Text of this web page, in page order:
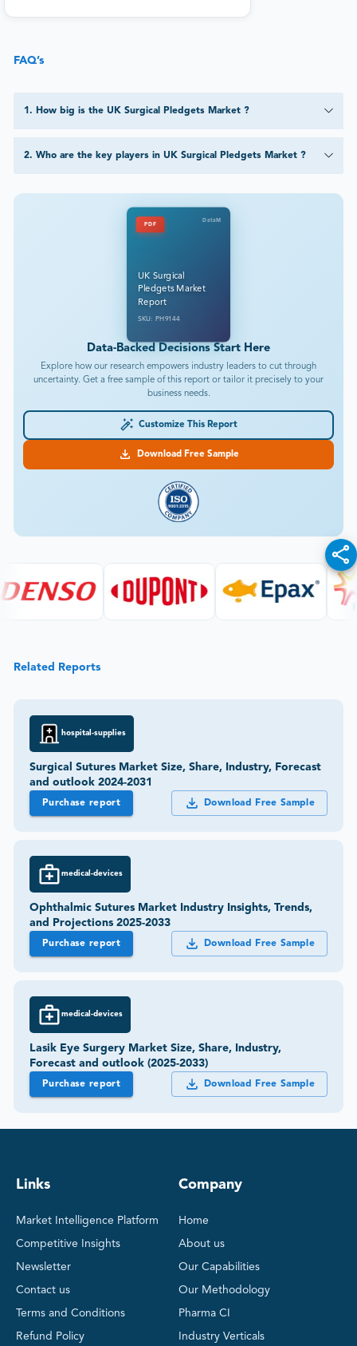
FAQ’s
1 . How big is the UK Surgical Pledgets Market ?
2. Who are the key players in UK Surgical Pledgets Market ?
PDF
DataM
UK Surgical
Pledgets Market
Report
SKU: PH9144
Data-Backed Decisions Start Here
Explore how our research empowers industry leaders to cut through
uncertainty. Get a free sample of this report or tailor it precisely to your
business needs.
Customize This Report
Download Free Sample
Related Reports
hospital-supplies
Surgical Sutures Market Size, Share, Industry, Forecast
and outlook 2024-2031
Purchase report Download Free Sample
medical-devices
Ophthalmic Sutures Market Industry Insights, Trends,
and Projections 2025-2033
Purchase report Download Free Sample
medical-devices
Lasik Eye Surgery Market Size, Share, Industry,
Forecast and outlook (2025-2033)
Purchase report Download Free Sample
Links
Market Intelligence Platform
Competitive Insights
Newsletter
Contact us
Terms and Conditions
Refund Policy
Company
Home
About us
Our Capabilities
Our Methodology
Pharma CI
Industry Verticals